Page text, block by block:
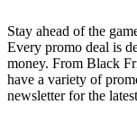
Stay ahead of the
Every promo deal is
money. From Black
have a variety of
newsletter for the